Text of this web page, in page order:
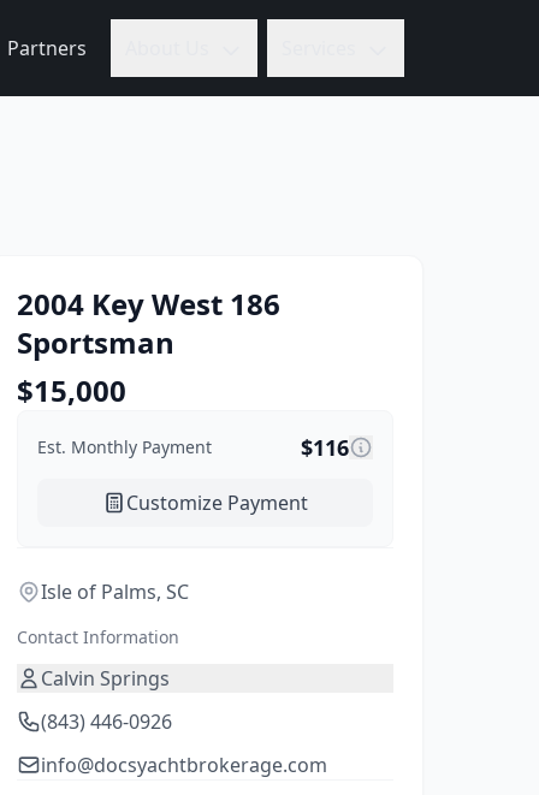
Partners
2004 Key West 186
Sportsman
$15,000
Est. Monthly Payment $116
Customize Payment
Isle of Palms, SC
Contact Information
Calvin Springs
(843) 446-0926
info@docsyachtbrokerage.com